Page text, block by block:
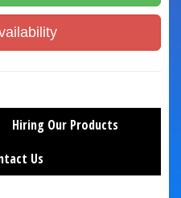
Hiring Our Products
Us